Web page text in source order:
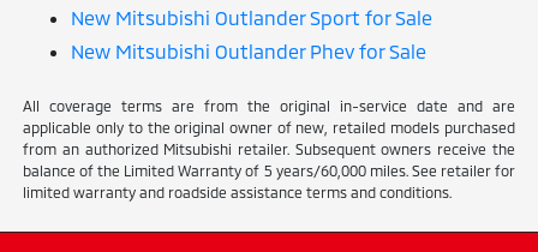
New Mitsubishi Outlander Sport for Sale
New Mitsubishi Outlander Phev for Sale
All coverage terms are from the original in-service date and are
applicable only to the original owner of new, retailed models purchased
from an authorized Mitsubishi retailer. Subsequent owners receive the
balance of the Limited Warranty of 5 years/60,000 miles. See retailer for
limited warranty and roadside assistance terms and conditions.